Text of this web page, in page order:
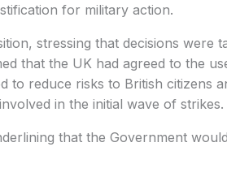
for military action.
stressing that decisions were
that the UK had agreed to the
to reduce risks to British citizens
in the initial wave of strikes.
that the Government